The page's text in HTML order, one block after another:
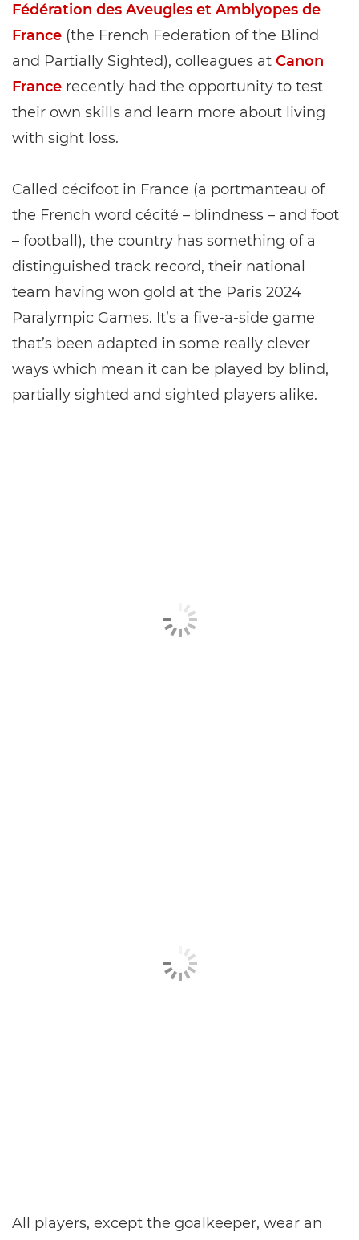
Fédération des Aveugles et Amblyopes de
France (the French Federation of the Blind
and Partially Sighted), colleagues at Canon
France recently had the opportunity to test
their own skills and learn more about living
with sight loss.
Called cécifoot in France (a portmanteau of
the French word cécité – blindness – and foot
– football), the country has something of a
distinguished track record, their national
team having won gold at the Paris 2024
Paralympic Games. It’s a five-a-side game
that’s been adapted in some really clever
ways which mean it can be played by blind,
partially sighted and sighted players alike.
All players, except the goalkeeper, wear an